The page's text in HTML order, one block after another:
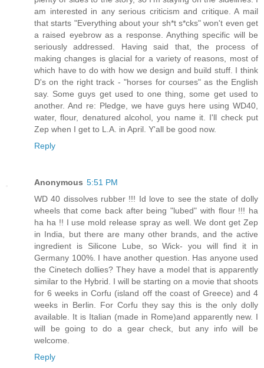
am interested in any serious criticism and critique. A mail
that starts "Everything about your sh*t s*cks" won't even get
a raised eyebrow as a response. Anything specific will be
seriously addressed. Having said that, the process of
making changes is glacial for a variety of reasons, most of
which have to do with how we design and build stuff. I think
D's on the right track - "horses for courses" as the English
say. Some guys get used to one thing, some get used to
another. And re: Pledge, we have guys here using WD40,
water, flour, denatured alcohol, you name it. I'll check put
Zep when I get to L.A. in April. Y'all be good now.
Reply
Anonymous 5:51 PM
WD 40 dissolves rubber !!! Id love to see the state of dolly
wheels that come back after being "lubed" with flour !!! ha
ha ha !! I use mold release spray as well. We dont get Zep
in India, but there are many other brands, and the active
ingredient is Silicone Lube, so Wick- you will find it in
Germany 100%. I have another question. Has anyone used
the Cinetech dollies? They have a model that is apparently
similar to the Hybrid. I will be starting on a movie that shoots
for 6 weeks in Corfu (island off the coast of Greece) and 4
weeks in Berlin. For Corfu they say this is the only dolly
available. It is Italian (made in Rome)and apparently new. I
will be going to do a gear check, but any info will be
welcome.
Reply